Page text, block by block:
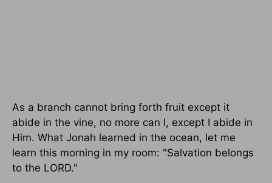
As a branch cannot bring forth fruit except it
abide in the vine, no more can I, except I abide in
Him. What Jonah learned in the ocean, let me
learn this morning in my room: "Salvation belongs
to the LORD."